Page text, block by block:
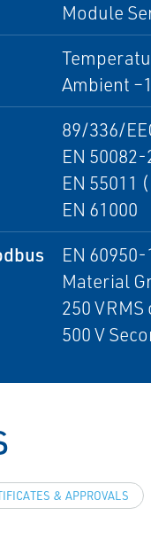
Module
Ambient
89/336/
EN
EN 55011
EN 61000
EN
Material
250
500 V
& APPROVALS